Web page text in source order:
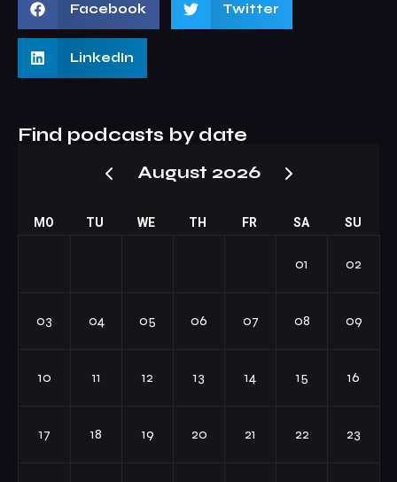
Facebook Twitter
LinkedIn
Find podcasts by date
August 2026
MO TU WE TH FR SA SU
01 02
03 04 05 06 07 08 09
10 11 12 13 14 15 16
17 18 19 20 21 22 23